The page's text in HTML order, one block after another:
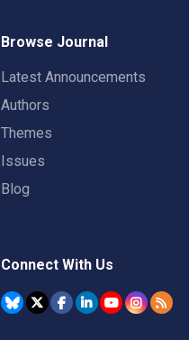
Browse Journal
Latest Announcements
Authors
Themes
Issues
Blog
Connect With Us